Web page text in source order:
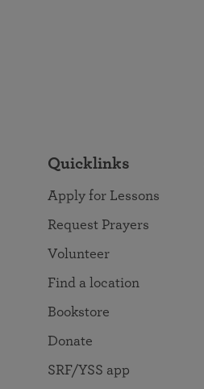
Quicklinks
Apply for Lessons
Request Prayers
Volunteer
Find a location
Bookstore
Donate
SRF/YSS app